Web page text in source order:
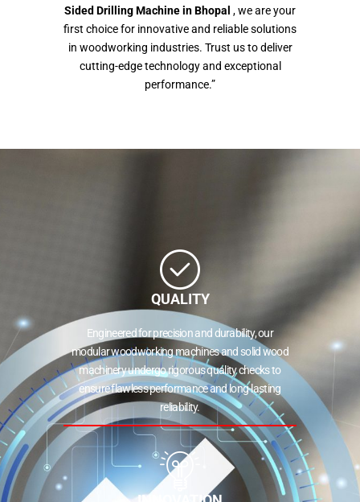
Sided Drilling Machine in Bhopal , we are your
first choice for innovative and reliable solutions
in woodworking industries. Trust us to deliver
cutting-edge technology and exceptional
performance.”
QUALITY
Engineered for precision and durability, our
modular woodworking machines and solid wood
machinery undergo rigorous quality checks to
ensure flawless performance and long-lasting
reliability.